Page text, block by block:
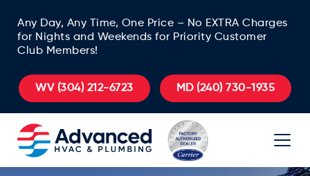
Any Day, Any Time, One Price – No EXTRA Charges
for Nights and Weekends for Priority Customer
Club Members!
WV (304) 212-6723 MD(240) 730-1935